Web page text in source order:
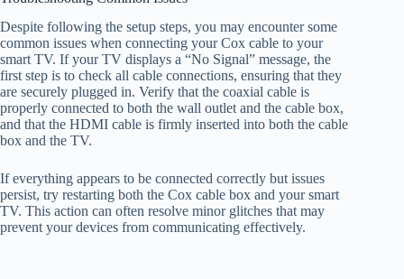
Despite following the setup steps, you may encounter some
common issues when connecting your Cox cable to your
smart TV. If your TV displays a “No Signal” message, the
first step is to check all cable connections, ensuring that they
are securely plugged in. Verify that the coaxial cable is
properly connected to both the wall outlet and the cable box,
and that the HDMI cable is firmly inserted into both the cable
box and the TV.
If everything appears to be connected correctly but issues
persist, try restarting both the Cox cable box and your smart
TV. This action can often resolve minor glitches that may
prevent your devices from communicating effectively.